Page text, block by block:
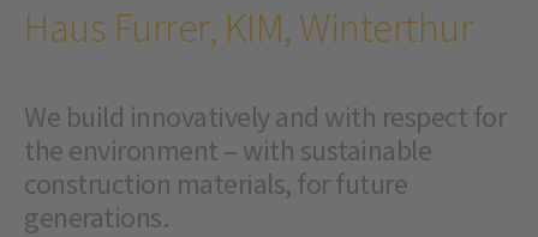
Haus Furrer, KIM, Winterthur
We build innovatively and with respect for
the environment – with sustainable
construction materials, for future
generations.